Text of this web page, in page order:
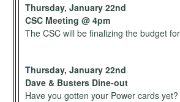
Thursday, January 22nd
CSC Meeting @ 4pm
The CSC will be finalizing the budget
Thursday, January 22nd
Dave & Busters Dine-out
Have you gotten your Power cards